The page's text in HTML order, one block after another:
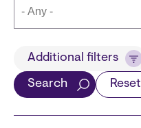
TitleAdditional filters
Search Reset